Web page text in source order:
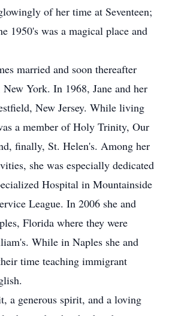
of her time at Seventeen;
1950's was a magical place and
married and soon thereafter
York. In 1968, Jane and her
New Jersey. While living
a member of Holy Trinity, Our
finally, St. Helen's. Among her
she was especially dedicated
Hospital in Mountainside
League. In 2006 she and
Florida where they were
While in Naples she and
time teaching immigrant
a generous spirit, and a loving